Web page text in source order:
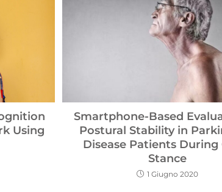
Using
Smartphone-Based
Postural Stability in
Disease Patients During
Stance
1 Giugno 2020